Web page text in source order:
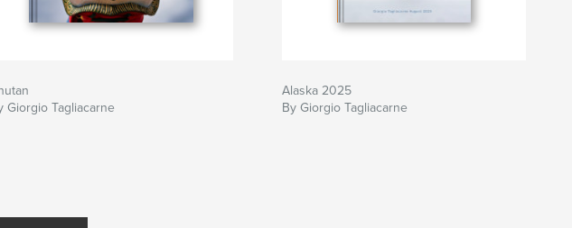
Giorgio Tagliacarne
Alaska 2025
By Giorgio Tagliacarne